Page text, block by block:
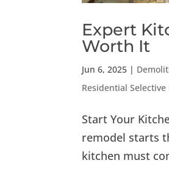
Expert
Worth It
Jun 6, 2025 |
Residential
Start Your
remodel starts
kitchen must